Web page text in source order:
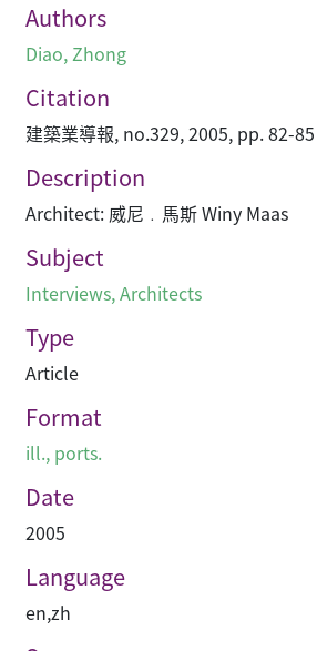
Authors
Diao, Zhong
Citation
建築業導報, no.329, 2005, pp. 82-85
Description
Architect: 威尼﹒馬斯 Winy Maas
Subject
Interviews,Architects
Type
Article
Format
ill., ports.
Date
2005
Language
en,zh